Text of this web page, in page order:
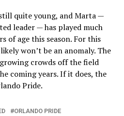
quite young, and Marta —
leader — has played much
of age this season. For this
won’t be an anomaly. The
crowds off the field
coming years. If it does, the
Pride.
ORLANDO PRIDE